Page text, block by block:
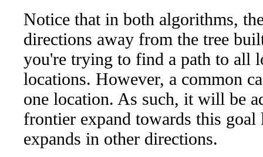
Notice that in both algorithms,
directions away from the tree
you're trying to find a path to all
locations. However, a common
one location. As such, it will be
frontier expand towards this
expands in other directions.